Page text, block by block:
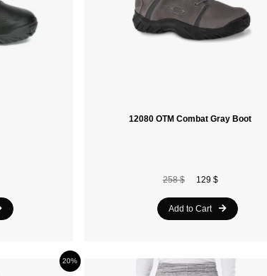
12080 OTM Combat Gray Boot
258 $ 129 $
Add to Cart
20%